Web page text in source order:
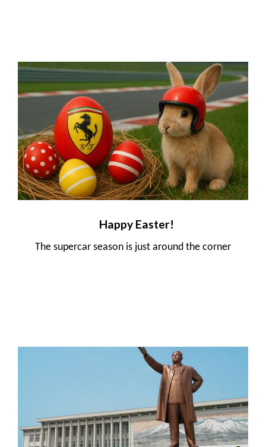
Happy Easter!
The supercar season is just around the corner